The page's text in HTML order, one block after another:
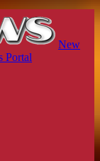
New
Portal